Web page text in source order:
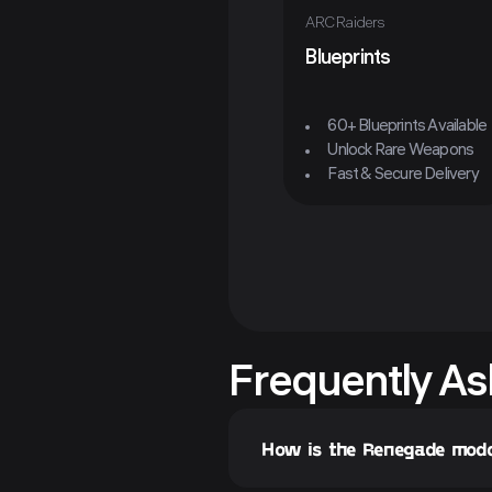
ARC Raiders
Blueprints
60+ Blueprints Available
Unlock Rare Weapons
Fast & Secure Delivery
Frequently
How is the Renegade